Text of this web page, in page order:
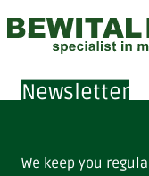
Newsletter
We keep you